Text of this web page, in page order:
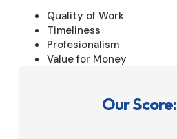
Quality of Work
Timeliness
Profesionalism
Value for Money
Our Score: